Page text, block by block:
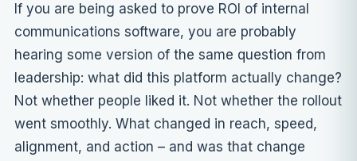
If you are being asked to prove ROI of internal
communications software, you are probably
hearing some version of the same question from
leadership: what did this platform actually change?
Not whether people liked it. Not whether the rollout
went smoothly. What changed in reach, speed,
alignment, and action – and was that change